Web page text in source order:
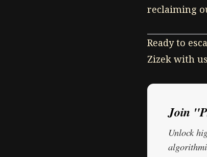
reclaiming
Ready to
Zizek with
Join
Unlock